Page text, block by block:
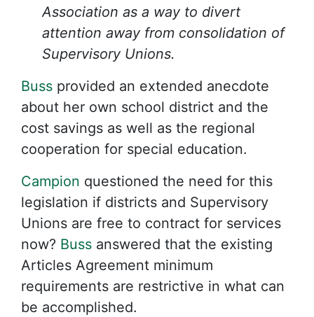
Association as a way to divert
attention away from consolidation of
Supervisory Unions.
Buss provided an extended anecdote
about her own school district and the
cost savings as well as the regional
cooperation for special education.
Campion questioned the need for this
legislation if districts and Supervisory
Unions are free to contract for services
now? Buss answered that the existing
Articles Agreement minimum
requirements are restrictive in what can
be accomplished.